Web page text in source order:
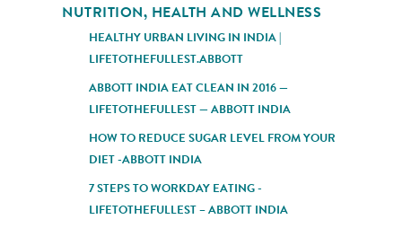
NUTRITION, HEALTH AND WELLNESS
HEALTHY URBAN LIVING IN INDIA |
LIFETOTHEFULLEST.ABBOTT
ABBOTT INDIA EAT CLEAN IN 2016 —
LIFETOTHEFULLEST — ABBOTT INDIA
HOW TO REDUCE SUGAR LEVEL FROM YOUR
DIET -ABBOTT INDIA
7 STEPS TO WORKDAY EATING -
LIFETOTHEFULLEST – ABBOTT INDIA